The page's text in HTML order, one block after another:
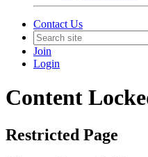
Contact Us
Join
Login
Content
Restricted Page